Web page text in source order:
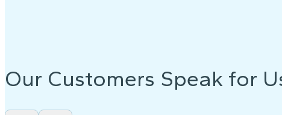
Our Customers Speak for